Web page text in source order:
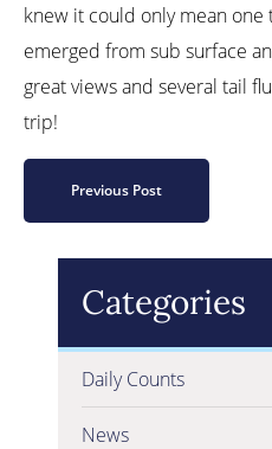
knew it could only mean one
emerged from sub surface
great views and several tail
trip!
Previous Post
Categories
Daily Counts
News